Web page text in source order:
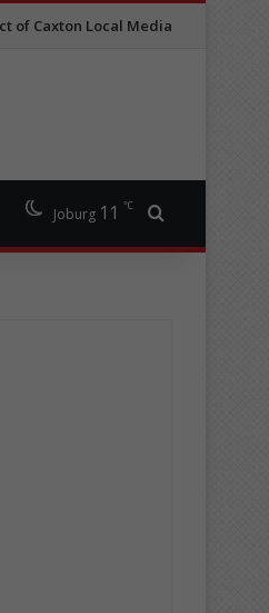
of Caxton Local Media
Joburg 11 ℃